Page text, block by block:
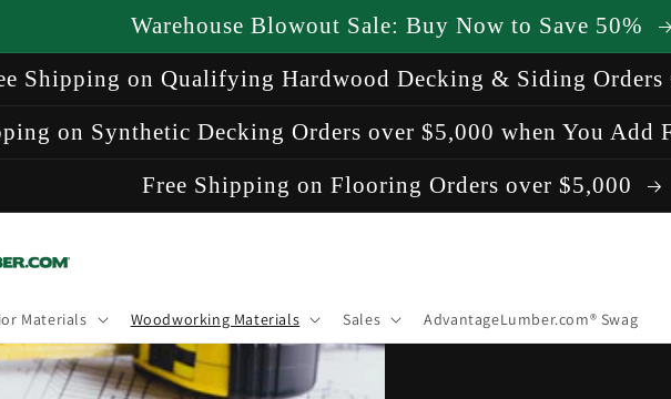
Warehouse Blowout Sale: Buy Now to Save 50%
Shipping on Qualifying Hardwood Decking & Siding Orders
on Synthetic Decking Orders over $5,000 when You Add
Free Shipping on Flooring Orders over $5,000
Materials Woodworking Materials Sales AdvantageLumber.com® Swag